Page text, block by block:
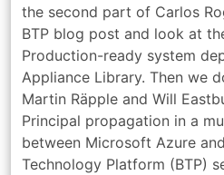
the second part of Carlos
BTP blog post and look at
Production-ready system
Appliance Library. Then we
Martin Räpple and Will
Principal propagation in a
between Microsoft Azure
Technology Platform (BTP)